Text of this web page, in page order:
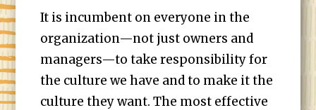
It is incumbent on everyone in the
organization—not just owners and
managers—to take responsibility for
the culture we have and to make it the
culture they want. The most effective